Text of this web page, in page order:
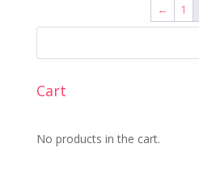
← 1
Cart
No products in the cart.